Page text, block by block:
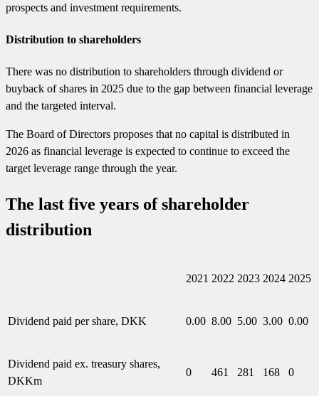
prospects and investment requirements.
Distribution to shareholders
There was no distribution to shareholders through dividend or
buyback of shares in 2025 due to the gap between financial leverage
and the targeted interval.
The Board of Directors proposes that no capital is distributed in
2026 as financial leverage is expected to continue to exceed the
target leverage range through the year.
The last five years of shareholder
distribution
2021 2022 2023 2024 2025
Dividend paid per share, DKK 0.00 8.00 5.00 3.00 0.00
Dividend paid ex. treasury shares,
DKKm
0 461 281 168 0